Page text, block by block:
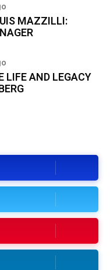
MAZZILLI:
LIFE AND LEGACY